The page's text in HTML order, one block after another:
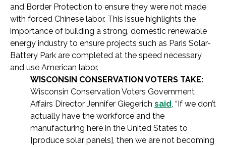
and Border Protection to ensure they were not made
with forced Chinese labor. This issue highlights the
importance of building a strong, domestic renewable
energy industry to ensure projects such as Paris Solar-
Battery Park are completed at the speed necessary
and use American labor.
WISCONSIN CONSERVATION VOTERS TAKE:
Wisconsin Conservation Voters Government
Affairs Director Jennifer Giegerich said, “If we don’t
actually have the workforce and the
manufacturing here in the United States to
[produce solar panels], then we are not becoming